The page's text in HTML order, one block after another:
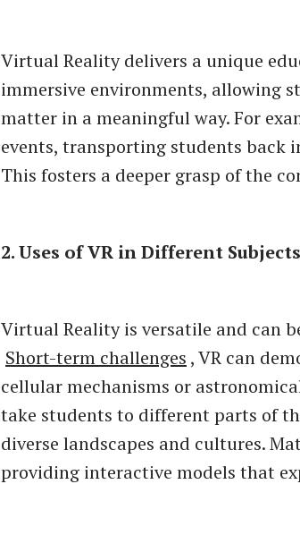
Virtual Reality delivers a unique
immersive environments, allowing
matter in a meaningful way. For
events, transporting students back
This fosters a deeper grasp of the
2. Uses of VR in Different Subjects
Virtual Reality is versatile and can
Short-term challenges , VR can
cellular mechanisms or
take students to different parts of
diverse landscapes and cultures.
providing interactive models that